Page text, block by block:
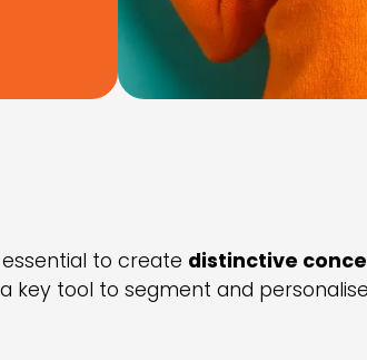
to create distinctive
key tool to segment and